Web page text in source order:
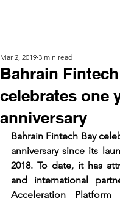
Bahrain
celebrates one
anniversary
Mar 2, 2019 3 min read
Bahrain Fintech Bay
anniversary since its
2018. To date, it has
and international
Acceleration Platform